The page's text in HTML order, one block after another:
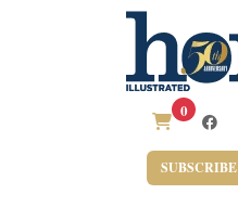
0
SUBSCRIBE